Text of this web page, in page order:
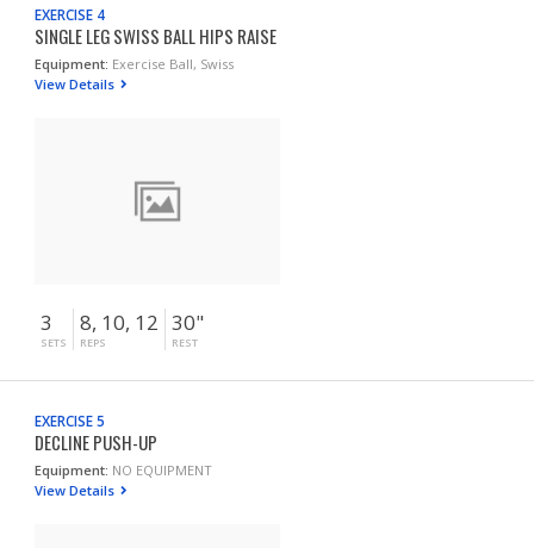
EXERCISE 4
SINGLE LEG SWISS BALL HIPS RAISE
Equipment: Exercise Ball, Swiss
View Details
3
SETS
8, 10, 12
REPS
30"
REST
EXERCISE 5
DECLINE PUSH-UP
Equipment: NO EQUIPMENT
View Details